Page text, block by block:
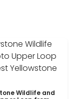
Wildlife and